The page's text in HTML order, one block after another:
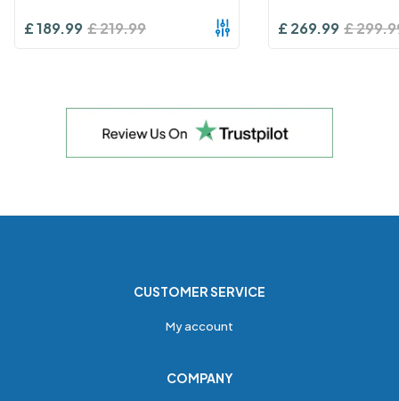
£189.99 £219.99 £269.99 £
CUSTOMER SERVICE
My account
COMPANY